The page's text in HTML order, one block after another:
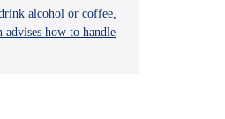
alcohol or coffee,
advises how to handle